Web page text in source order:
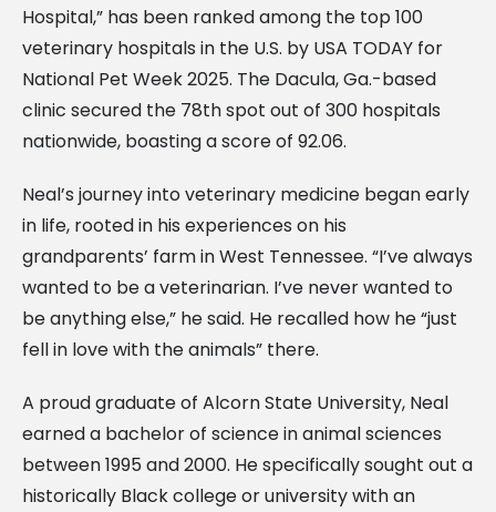
Hospital,” has been ranked among the top 100
veterinary hospitals in the U.S. by USA TODAY for
National Pet Week 2025. The Dacula, Ga.-based
clinic secured the 78th spot out of 300 hospitals
nationwide, boasting a score of 92.06.
Neal’s journey into veterinary medicine began early
in life, rooted in his experiences on his
grandparents’ farm in West Tennessee. “I’ve always
wanted to be a veterinarian. I’ve never wanted to
be anything else,” he said. He recalled how he “just
fell in love with the animals” there.
A proud graduate of Alcorn State University, Neal
earned a bachelor of science in animal sciences
between 1995 and 2000. He specifically sought out a
historically Black college or university with an